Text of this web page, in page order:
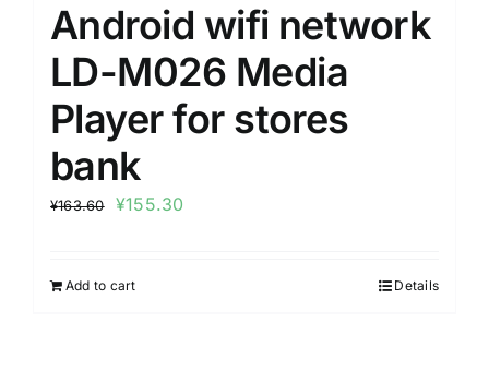
Android wifi network
LD-M026 Media
Player for stores
bank
¥163.60 ¥155.30
Add to cart Details